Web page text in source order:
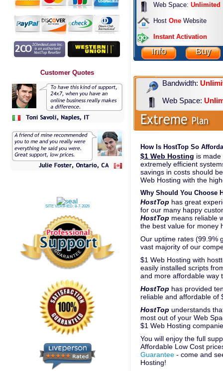
Customer Quotes
SITE VERIFIED: 8-7-2026
Web Space: Unlimited
Host One Website
Instant Activation
Info Buy
Bandwidth:
Web Space:
How Is HostTop So
$1 Web Hosting is
extremely efficient
savings in costs should
Web Hosting with the
Why Should You Choose
HostTop has great
for our many happy
HostTop means reliable
the best value for money
Our uptime rates (99.9%
vast majority of our
$1 Web Hosting with
easily installed scripts
and more affordable way
HostTop has provided
reliable and affordable of
HostTop understands
most out of your Web
$1 Web Hosting
You will enjoy the full
Affordable Low Cost
Guarantee - come and
Hosting!